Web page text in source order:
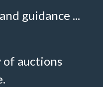
guidance ...
of auctions